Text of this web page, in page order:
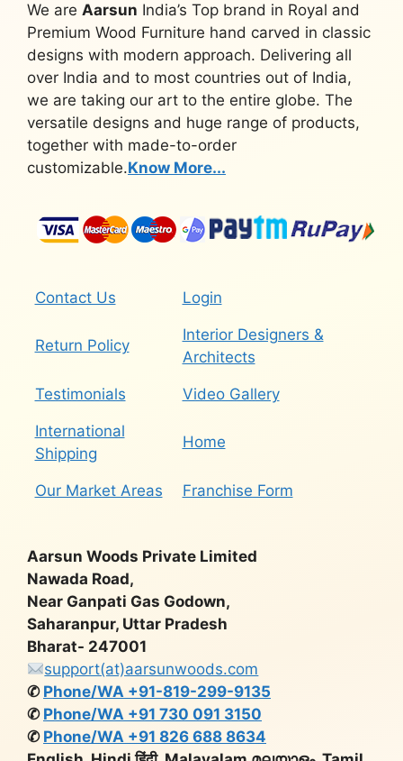
We are Aarsun India’s Top brand in Royal and
Premium Wood Furniture hand carved in classic
designs with modern approach. Delivering all
over India and to most countries out of India,
we are taking our art to the entire globe. The
versatile designs and huge range of products,
together with made-to-order
customizable.Know More...
Contact Us Login
Return Policy
Interior Designers &
Architects
Testimonials Video Gallery
International
Shipping
Home
Our Market Areas Franchise Form
Aarsun Woods Private Limited
Nawada Road,
Near Ganpati Gas Godown,
Saharanpur, Uttar Pradesh
Bharat- 247001
support(at)aarsunwoods.com
✆ Phone/WA +91-819-299-9135
✆ Phone/WA +91 730 091 3150
✆ Phone/WA +91 826 688 8634